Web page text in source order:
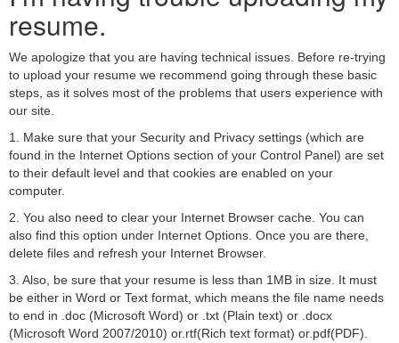
resume.
We apologize that you are having technical issues. Before re-trying
to upload your resume we recommend going through these basic
steps, as it solves most of the problems that users experience with
our site.
1. Make sure that your Security and Privacy settings (which are
found in the Internet Options section of your Control Panel) are set
to their default level and that cookies are enabled on your
computer.
2. You also need to clear your Internet Browser cache. You can
also find this option under Internet Options. Once you are there,
delete files and refresh your Internet Browser.
3. Also, be sure that your resume is less than 1MB in size. It must
be either in Word or Text format, which means the file name needs
to end in .doc (Microsoft Word) or .txt (Plain text) or .docx
(Microsoft Word 2007/2010) or.rtf(Rich text format) or.pdf(PDF).